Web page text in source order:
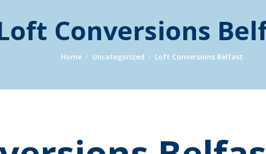
Conversions
You are here:
Home Uncategorized Loft Conversions Belfast